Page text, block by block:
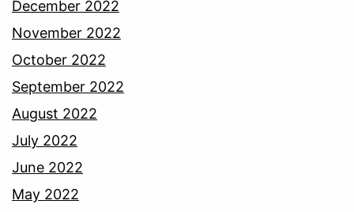
December 2022
November 2022
October 2022
September 2022
August 2022
July 2022
June 2022
May 2022